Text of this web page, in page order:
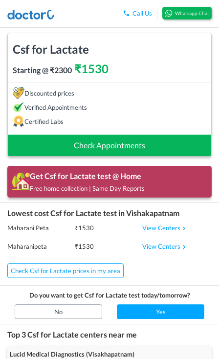
Call Us Whatsapp Chat
Csf for Lactate
Starting @₹2300 ₹1530
Discounted prices
Verified Appointments
Certified Labs
Check Appointments
GetCsf for Lactate test @ Home
Free home collection | Same Day Reports
Lowest costCsf for Lactate test inVishakapatnam
Maharani Peta ₹1530 View Centers
Maharanipeta ₹1530 View Centers
Check Csf for Lactate prices in my area
Do you want to getCsf for Lactatetest today/tomorrow?
No Yes
Top 3Csf for Lactate centers near me
Lucid Medical Diagnostics (Visakhapatnam)